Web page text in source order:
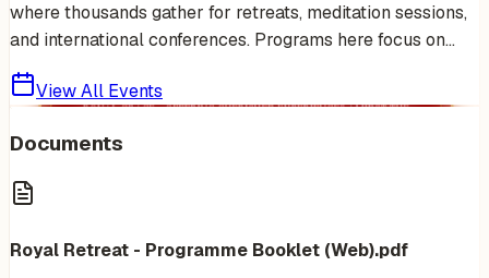
where thousands gather for retreats, meditation sessions,
and international conferences. Programs here focus on...
View All Events
Documents
Royal Retreat - Programme Booklet (Web).pdf